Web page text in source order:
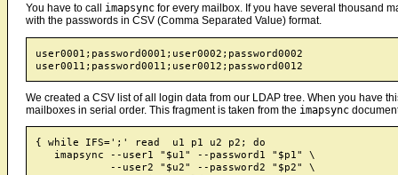
You have to call imapsync for every mailbox. If you have several thousand
with the passwords in CSV (Comma Separated Value) format.
user0001;password0001;user0002;password0002
We created a CSV list of all login data from our LDAP tree. When you have
mailboxes in serial order. This fragment is taken from the imapsync
{ while IFS=';' read  u1 p1 u2 p2; do
   imapsync --user1 "$u1" --password1 "$p1" \
            --user2 "$u2" --password2 "$p2" \